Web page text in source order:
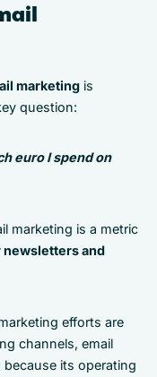
marketing is
question:
euro I spend on
marketing is a metric
and
efforts are
channels, email
its operating